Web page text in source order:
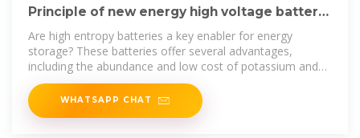
Principle of new energy high voltage battery
cabinet
Are high entropy batteries a key enabler for energy
storage? These batteries offer several advantages,
including the abundance and low cost of potassium and
aluminum, making them
WHATSAPP CHAT